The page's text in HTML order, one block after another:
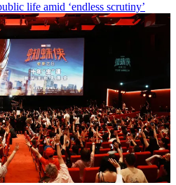
life amid ‘endless scrutiny’